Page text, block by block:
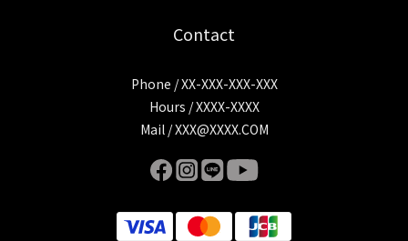
Contact
Phone / XX-XXX-XXX-XXX
Hours / XXXX-XXXX
Mail / XXX@XXXX.COM